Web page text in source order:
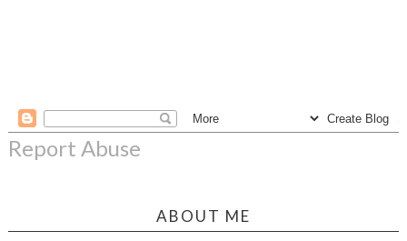
Report Abuse
ABOUT ME